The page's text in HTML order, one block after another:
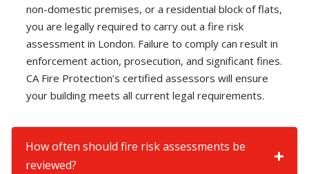
non-domestic premises, or a residential block of flats,
you are legally required to carry out a fire risk
assessment in London. Failure to comply can result in
enforcement action, prosecution, and significant fines.
CA Fire Protection’s certified assessors will ensure
your building meets all current legal requirements.
How often should fire risk assessments be
reviewed?